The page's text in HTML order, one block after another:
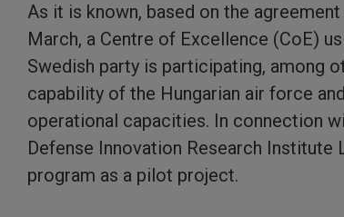
As it is known, based on the
March, a Centre of Excellence (CoE)
Swedish party is participating, among
capability of the Hungarian air force
operational capacities. In connection
Defense Innovation Research Institute
program as a pilot project.